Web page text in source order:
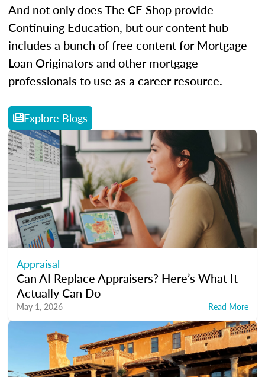
And not only does The CE Shop provide
Continuing Education, but our content hub
includes a bunch of free content for Mortgage
Loan Originators and other mortgage
professionals to use as a career resource.
Explore Blogs
Appraisal
Can AI Replace Appraisers? Here’s What It
Actually Can Do
May 1, 2026 Read More